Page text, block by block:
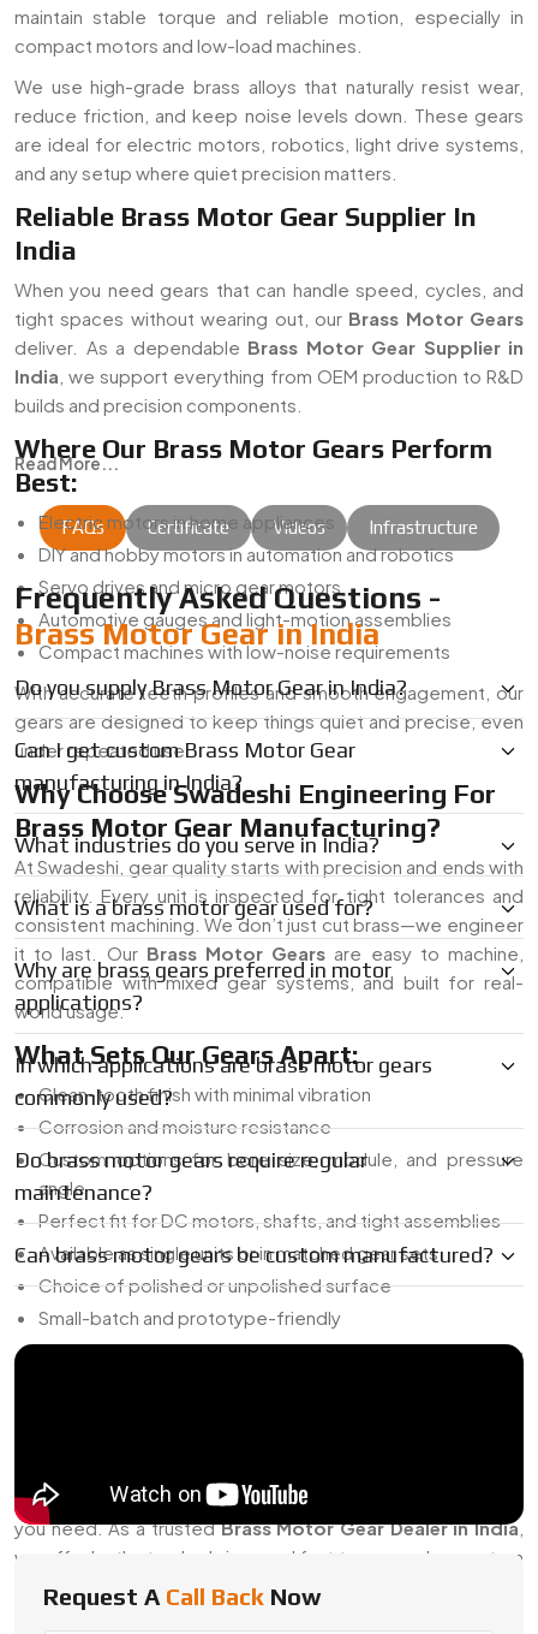
maintain stable torque and reliable motion, especially in
compact motors and low-load machines.
We use high-grade brass alloys that naturally resist wear,
reduce friction, and keep noise levels down. These gears
are ideal for electric motors, robotics, light drive systems,
and any setup where quiet precision matters.
Reliable Brass Motor Gear Supplier In
India
When you need gears that can handle speed, cycles, and
tight spaces without wearing out, our Brass Motor Gears
deliver. As a dependable Brass Motor Gear Supplier in
India , we support everything from OEM production to R&D
builds and precision components.
Where Our Brass Motor Gears Perform
Best:
Electric motors in home appliances
DIY and hobby motors in automation and robotics
Servo drives and micro gear motors
Automotive gauges and light-motion assemblies
Compact machines with low-noise requirements
With accurate teeth profiles and smooth engagement, our
gears are designed to keep things quiet and precise, even
under repeated use.
Why Choose Swadeshi Engineering For
Brass Motor Gear Manufacturing?
At Swadeshi, gear quality starts with precision and ends with
reliability. Every unit is inspected for tight tolerances and
consistent machining. We don’t just cut brass—we engineer
it to last. Our Brass Motor Gears are easy to machine,
compatible with mixed gear systems, and built for real-
world usage.
What Sets Our Gears Apart:
Clean-tooth finish with minimal vibration
Corrosion and moisture resistance
Custom options for bore size, module, and pressure
angle
Perfect fit for DC motors, shafts, and tight assemblies
Available as single units or in matched gear sets
Choice of polished or unpolished surface
Small-batch and prototype-friendly
Our goal is simple: deliver gears that stay quiet, fit right, and
a production run, we’ve got the stock and custom support
you need. As a trustedBrass Motor Gear Dealer in India
we offer both standard sizes and fast turnaround on custom
gears, built from drawings, samples, or specific motor
Read More...
FAQs Certificate Videos Infrastructure
Frequently Asked Questions -
Brass Motor Gear in India
Do you supply Brass Motor Gear in India?
Can I get custom Brass Motor Gear
manufacturing in India?
What industries do you serve in India?
What is a brass motor gear used for?
Why are brass gears preferred in motor
applications?
In which applications are brass motor gears
commonly used?
Do brass motor gears require regular
maintenance?
Can brass motor gears be custom manufactured?
Request A Call Back Now